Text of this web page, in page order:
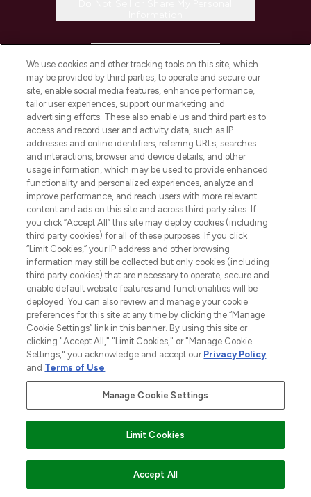
ADD TO BASKET
COMPANY INFORMATION
ABOUT LOOKFANTASTIC
STORES AND SALONS
2026 The Hut.com Ltd t/a Lookfantastic.com
THG Beauty Limited (FRN: 1022963), trading as www.lookfantastic.com, is
an Introducer Appointed Representative of Frasers Group Financial
subject to your financial circumstances. For regulated payment services,
Frasers Group Financial Services Limited is a payment agent of Transact
Payments Limited, a company authorised and regulated by the Gibraltar
Financial Services Commission as an electronic money institution. Missed
Pay Securely With
We use cookies and other tracking tools on this site, which
may be provided by third parties, to operate and secure our
site, enable social media features, enhance performance,
tailor user experiences, support our marketing and
advertising efforts. These also enable us and third parties to
access and record user and activity data, such as IP
addresses and online identifiers, referring URLs, searches
and interactions, browser and device details, and other
usage information, which may be used to provide enhanced
functionality and personalized experiences, analyze and
improve performance, and reach users with more relevant
content and ads on this site and across third party sites. If
you click “Accept All” this site may deploy cookies (including
third party cookies) for all of these purposes. If you click
“Limit Cookies,” your IP address and other browsing
information may still be collected but only cookies (including
third party cookies) that are necessary to operate, secure and
enable default website features and functionalities will be
deployed. You can also review and manage your cookie
preferences for this site at any time by clicking the “Manage
Cookie Settings” link in this banner. By using this site or
clicking "Accept All," "Limit Cookies," or "Manage Cookie
Settings," you acknowledge and accept our Privacy Policy
and Terms of Use.
Manage Cookie Settings
Limit Cookies
Accept All